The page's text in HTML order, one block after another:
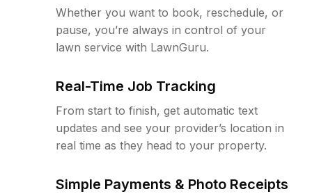
Whether you want to book, reschedule, or
pause, you’re always in control of your
lawn service with LawnGuru.
Real-Time Job Tracking
From start to finish, get automatic text
updates and see your provider’s location in
real time as they head to your property.
Simple Payments & Photo Receipts